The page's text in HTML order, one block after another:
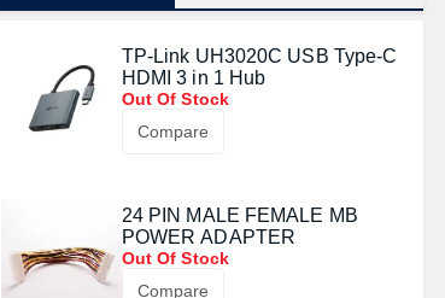
TP-Link UH3020C USB Type-C
HDMI 3 in 1 Hub
Out Of Stock
Compare
24 PIN MALE FEMALE MB
POWER ADAPTER
Out Of Stock
Compare